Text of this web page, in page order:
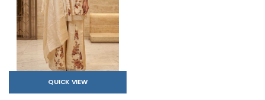
QUICK VIEW